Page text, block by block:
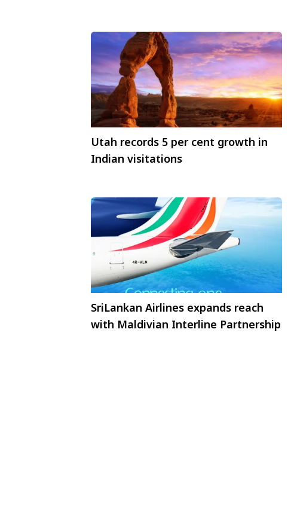
Utah records 5 per cent growth in
Indian visitations
SriLankan Airlines expands reach
with Maldivian Interline Partnership